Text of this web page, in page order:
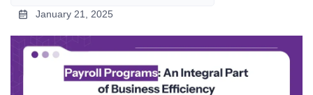
January 21, 2025